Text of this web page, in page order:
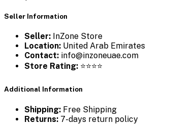
Seller Information
Seller: InZone Store
Location: United Arab Emirates
Contact: info@inzoneuae.com
Store Rating: ⭐⭐⭐⭐
Additional Information
Shipping: Free Shipping
Returns: 7-days return policy